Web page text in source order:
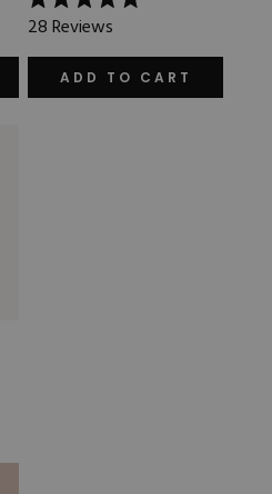
Rated
5.0
out
stars
28Reviews
ADD TO CART